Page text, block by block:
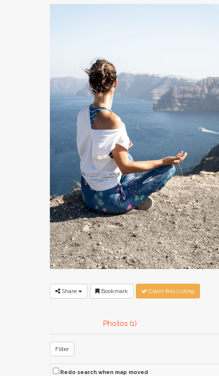
Share Bookmark Claim this Listing
Photos (1)
Filter
Redo search when map moved